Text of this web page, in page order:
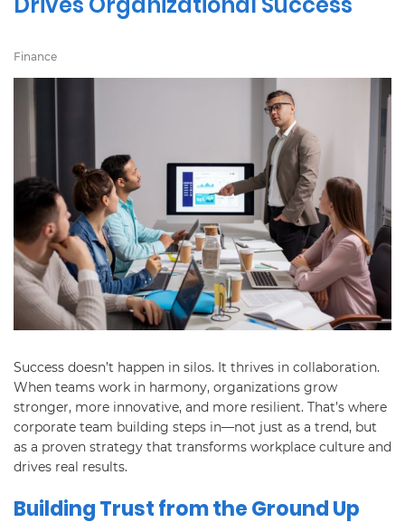
Finance
Success doesn’t happen in silos. It thrives in collaboration.
When teams work in harmony, organizations grow
stronger, more innovative, and more resilient. That’s where
corporate team building steps in—not just as a trend, but
as a proven strategy that transforms workplace culture and
drives real results.
Building Trust from the Ground Up